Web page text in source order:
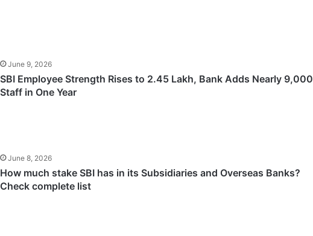
June 9, 2026
SBI Employee Strength Rises to 2.45 Lakh, Bank Adds Nearly 9,000
Staff in One Year
June 8, 2026
How much stake SBI has in its Subsidiaries and Overseas Banks?
Check complete list